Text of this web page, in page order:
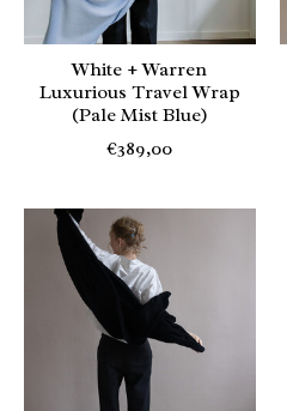
White + Warren
Luxurious Travel Wrap
(Pale Mist Blue)
€389,00